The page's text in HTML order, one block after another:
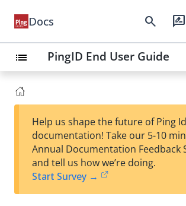
Docs search rate_review
list PingID End User Guide
Help us shape the future of Ping
documentation! Take our 5-10
Annual Documentation Feedback
and tell us how we’re doing.
Start Survey →